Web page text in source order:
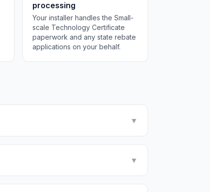
processing
Your installer handles the Small-
scale Technology Certificate
paperwork and any state rebate
applications on your behalf.
▼
▼